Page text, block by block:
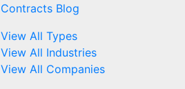
Contracts Blog
View All Types
View All Industries
View All Companies